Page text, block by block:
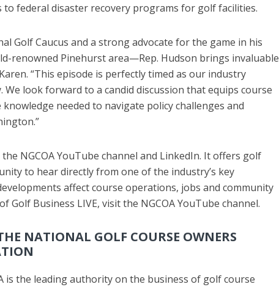
to federal disaster recovery programs for golf facilities.
Golf Caucus and a strong advocate for the game in his
renowned Pinehurst area—Rep. Hudson brings invaluable
“This episode is perfectly timed as our industry
look forward to a candid discussion that equips course
needed to navigate policy challenges and
NGCOA YouTube channel and LinkedIn. It offers golf
to hear directly from one of the industry’s key
affect course operations, jobs and community
Golf Business LIVE, visit the NGCOA YouTube channel.
NATIONAL GOLF COURSE OWNERS
is the leading authority on the business of golf course